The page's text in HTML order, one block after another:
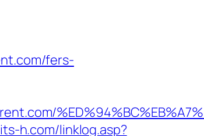
fers-
h.com/linklog.asp?